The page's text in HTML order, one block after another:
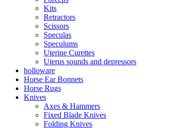
Kits
Retractors
Scissors
Speculas
Speculums
Uterine Curettes
Uterus sounds and depressors
holloware
Horse Ear Bonnets
Horse Rugs
Knives
Axes & Hammers
Fixed Blade Knives
Folding Knives